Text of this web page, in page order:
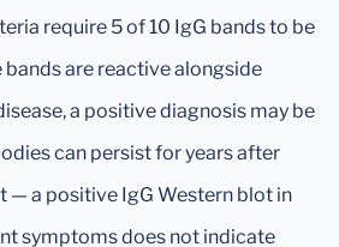
require 5 of 10 IgG bands to be
are reactive alongside
a positive diagnosis may be
can persist for years after
— a positive IgG Western blot in
symptoms does not indicate